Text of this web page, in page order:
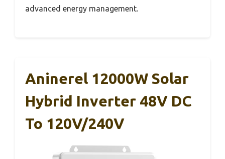
advanced energy management.
Aninerel 12000W Solar
Hybrid Inverter 48V DC
To 120V/240V